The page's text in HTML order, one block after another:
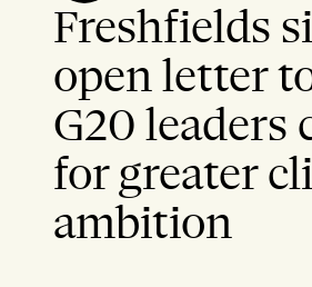
Freshfields
open letter
G20 leaders
for greater
ambition